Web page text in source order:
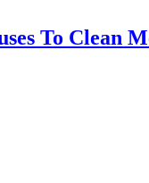
To Clean